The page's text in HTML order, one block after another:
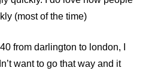
(most of the time)
from darlington to london, I
want to go that way and it